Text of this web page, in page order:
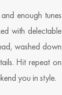
enough tunes
with delectable
washed down
Hit repeat on
you in style.